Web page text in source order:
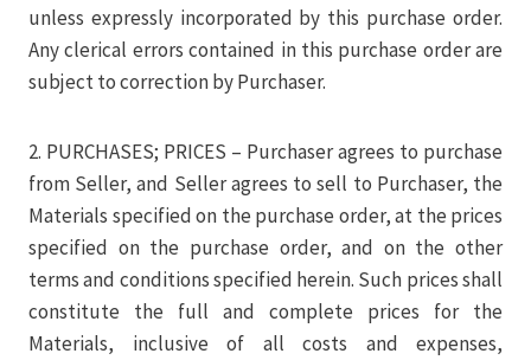
unless expressly incorporated by this purchase order.
Any clerical errors contained in this purchase order are
subject to correction by Purchaser.
2. PURCHASES; PRICES – Purchaser agrees to purchase
from Seller, and Seller agrees to sell to Purchaser, the
Materials specified on the purchase order, at the prices
specified on the purchase order, and on the other
terms and conditions specified herein. Such prices shall
constitute the full and complete prices for the
Materials, inclusive of all costs and expenses,